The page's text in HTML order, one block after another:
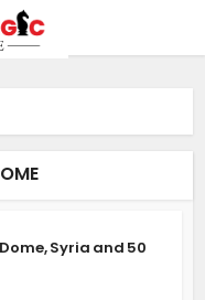
Dome, Syria and 50